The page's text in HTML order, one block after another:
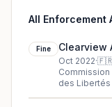
All Enforcement
Fine
Clearview
fine (2022)
Oct 2022·
des Libertés